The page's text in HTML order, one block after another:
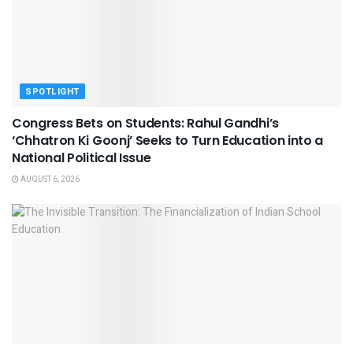
SPOTLIGHT
Congress Bets on Students: Rahul Gandhi’s
‘Chhatron Ki Goonj’ Seeks to Turn Education into a
National Political Issue
AUGUST 6, 2026